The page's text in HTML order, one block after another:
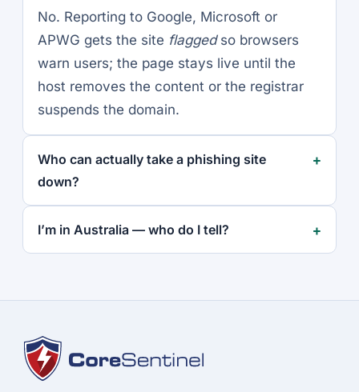
No. Reporting to Google, Microsoft or
APWG gets the site flaggedso browsers
warn users; the page stays live until the
host removes the content or the registrar
suspends the domain.
Who can actually take a phishing site
down?
I’m in Australia — who do I tell?